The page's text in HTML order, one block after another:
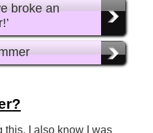
broke an
this. I also know I was